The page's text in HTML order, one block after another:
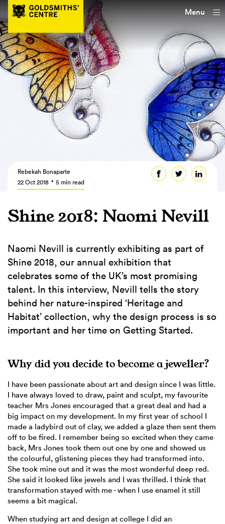
Menu
Rebekah Bonaparte
22 Oct 2018
5 min read
Shine 2018: Naomi Nevill
Naomi Nevill is currently exhibiting as part of
Shine 2018, our annual exhibition that
celebrates some of the UK’s most promising
talent. In this interview, Nevill tells the story
behind her nature-inspired ‘Heritage and
Habitat’ collection, why the design process is so
important and her time on Getting Started.
Why did you decide to become a jeweller?
I have been passionate about art and design since I was little.
I have always loved to draw, paint and sculpt, my favourite
teacher Mrs Jones encouraged that a great deal and had a
big impact on my development. In my first year of school I
made a ladybird out of clay, we added a glaze then sent them
off to be fired. I remember being so excited when they came
back, Mrs Jones took them out one by one and showed us
the colourful, glistening pieces they had transformed into.
She took mine out and it was the most wonderful deep red.
She said it looked like jewels and I was thrilled. I think that
transformation stayed with me - when I use enamel it still
seems a bit magical.
When studying art and design at college I did an